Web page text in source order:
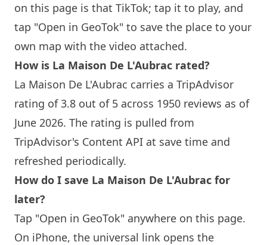
on this page is that TikTok; tap it to play, and
tap "Open in GeoTok" to save the place to your
own map with the video attached.
How is La Maison De L'Aubrac rated?
La Maison De L'Aubrac carries a TripAdvisor
rating of 3.8 out of 5 across 1950 reviews as of
June 2026. The rating is pulled from
TripAdvisor's Content API at save time and
refreshed periodically.
How do I save La Maison De L'Aubrac for
later?
Tap "Open in GeoTok" anywhere on this page.
On iPhone, the universal link opens the